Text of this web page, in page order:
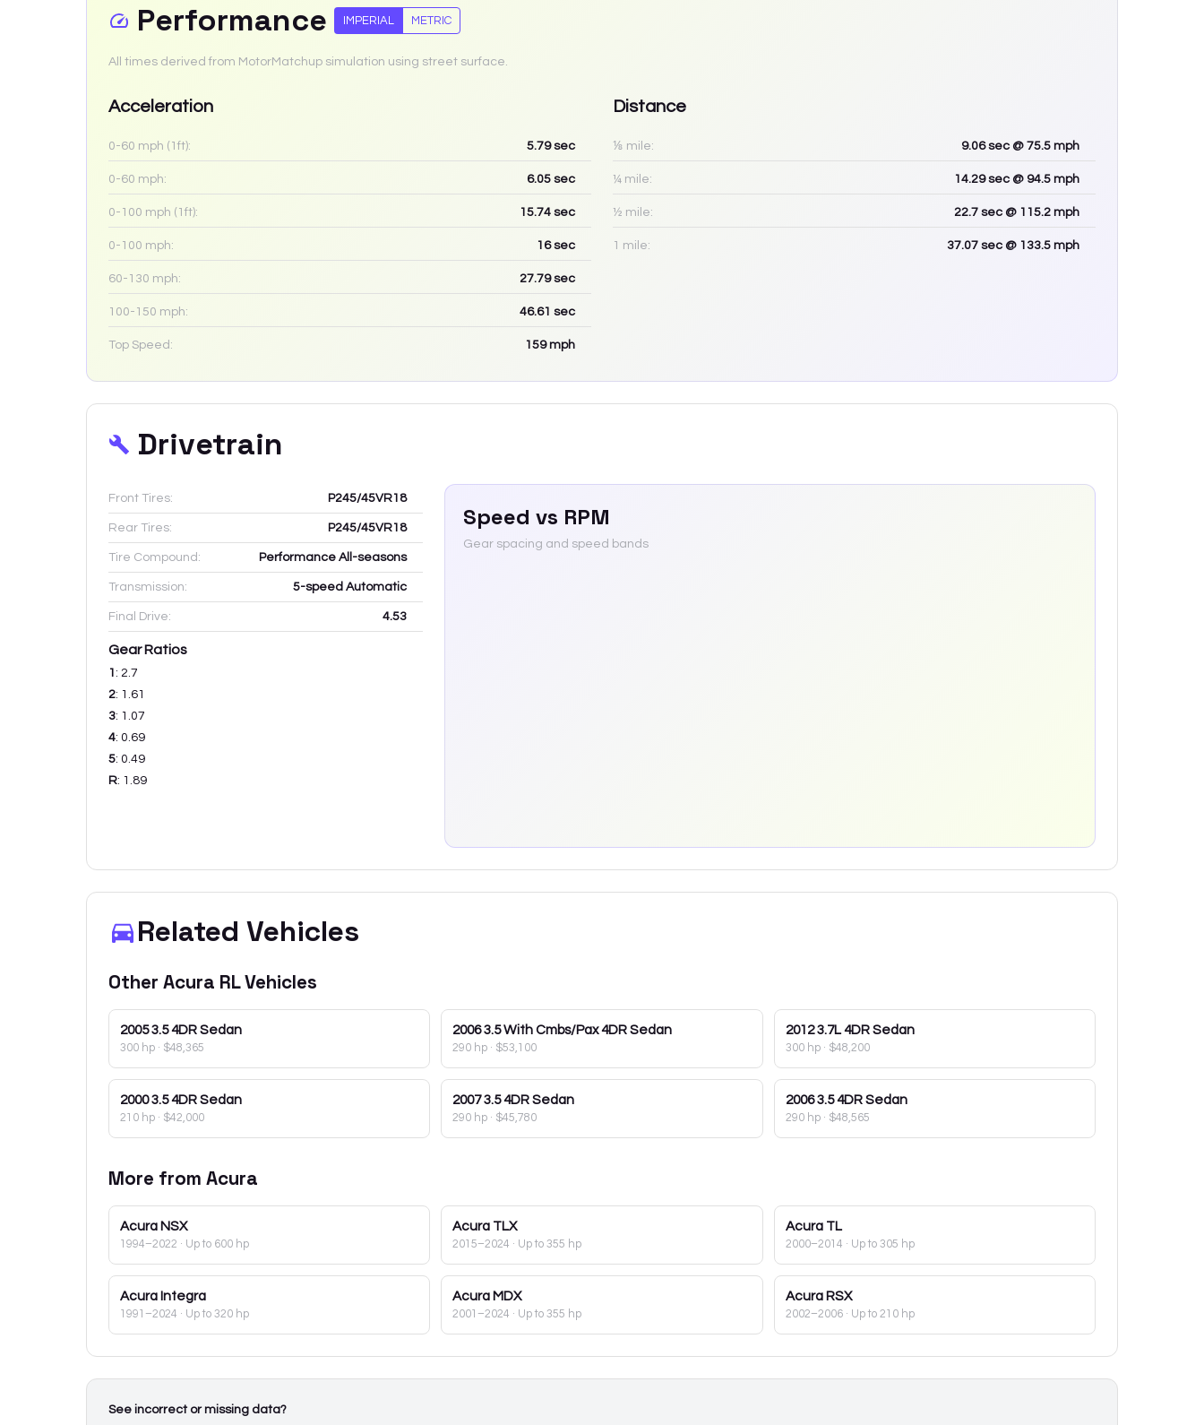
Performance IMPERIAL METRIC
All times derived from MotorMatchup simulation using street surface.
Acceleration
0-60 mph (1ft): 5.79sec
0-60 mph: 6.05 sec
0-100 mph (1ft): 15.74 sec
0-100 mph: 16sec
60-130 mph: 27.79sec
100-150 mph: 46.61 sec
Top Speed: 159mph
Distance
⅛ mile: 9.06sec @ 75.5 mph
¼ mile: 14.29sec @ 94.5 mph
½ mile: 22.7 sec @ 115.2 mph
1 mile: 37.07 sec @ 133.5 mph
Drivetrain
Front Tires: P245/45VR18
Rear Tires: P245/45VR18
Tire Compound: Performance All-seasons
Transmission: 5-speed Automatic
Final Drive: 4.53
Gear Ratios
1 : 2.7
2: 1.61
3: 1.07
4: 0.69
5: 0.49
R: 1.89
Speed vs RPM
Gear spacing and speed bands
Related Vehicles
Other Acura RLVehicles
2005 3.5 4DR Sedan
300 hp · $48,365
2006 3.5 With Cmbs/Pax 4DR Sedan
290 hp · $53,100
2012 3.7L 4DR Sedan
300 hp· $48,200
2000 3.5 4DR Sedan
210 hp · $42,000
2007 3.5 4DR Sedan
290 hp · $45,780
2006 3.5 4DR Sedan
290 hp· $48,565
More from Acura
Acura NSX
1994–2022 · Up to 600 hp
Acura TLX
2015–2024 · Up to 355 hp
Acura TL
2000–2014 · Up to 305 hp
Acura Integra
1991–2024 · Up to 320 hp
Acura MDX
2001–2024 · Up to 355 hp
Acura RSX
2002–2006· Up to 210 hp
See incorrect or missing data?